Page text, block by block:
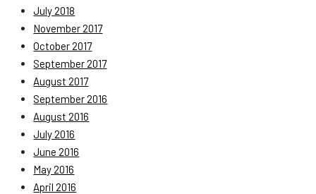
July 2018
November 2017
October 2017
September 2017
August 2017
September 2016
August 2016
July 2016
June 2016
May 2016
April 2016